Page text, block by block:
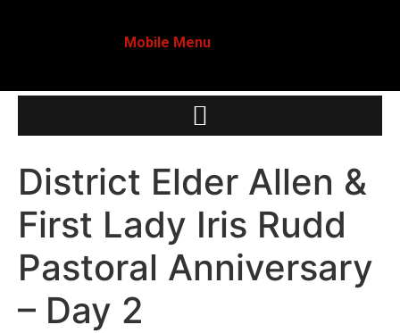
Mobile Menu
District Elder Allen &
First Lady Iris Rudd
Pastoral Anniversary
– Day 2